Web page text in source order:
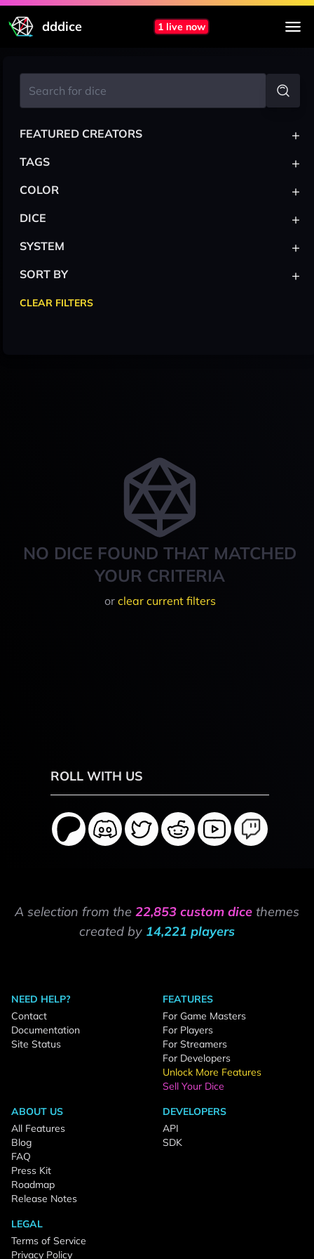
dddice 1 live now
NO DICE FOUND THAT MATCHED
YOUR CRITERIA
or clear current filters
FEATURED CREATORS +
TAGS +
COLOR +
DICE +
SYSTEM +
SORT BY +
CLEAR FILTERS
ROLL WITH US
A selection from the 22,853 custom dice themes
created by 14,221 players
NEED HELP?
Contact
Documentation
Site Status
FEATURES
For Game Masters
For Players
For Streamers
For Developers
Unlock More Features
Sell Your Dice
ABOUT US
All Features
Blog
FAQ
Press Kit
Roadmap
Release Notes
DEVELOPERS
API
SDK
LEGAL
Terms of Service
Privacy Policy